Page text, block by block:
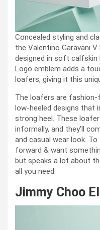
Concealed styling and
the Valentino Garavani
designed in soft calfskin
Logo emblem adds a
loafers, giving it this
The loafers are
low-heeled designs that
strong heel. These
informally, and they’ll
and casual wear look.
forward & want
but speaks a lot about
all you need.
Jimmy Choo